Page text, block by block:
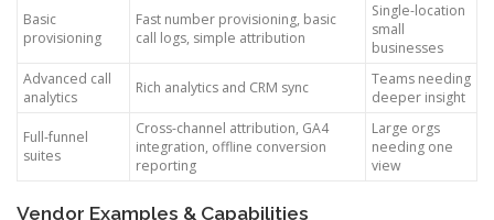
Basic
provisioning
Fast number provisioning, basic
call logs, simple attribution
Single-location
small
businesses
Advanced call
analytics
Rich analytics and CRM sync
Teams needing
deeper insight
Full-funnel
suites
Cross-channel attribution, GA4
integration, offline conversion
reporting
Large orgs
needing one
view
Vendor Examples & Capabilities